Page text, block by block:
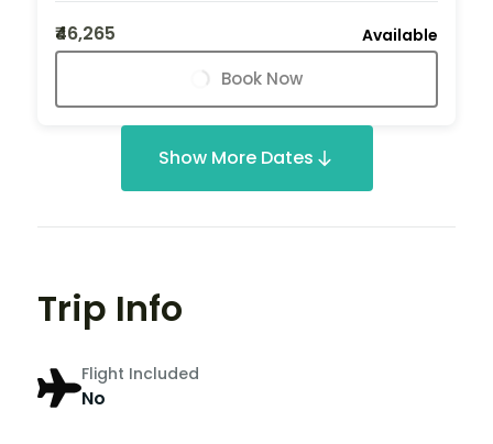
₹46,265
Available
Book Now
Show More Dates
Trip Info
Flight Included
No